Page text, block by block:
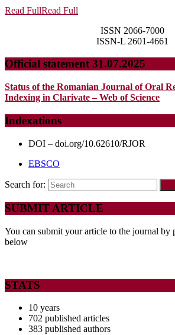
Read FullRead Full
ISSN 2066-7000
ISSN-L 2601-4661
Official statement 31.07.2025
Status of the Romanian Journal of Oral
Indexing in Clarivate – Web of Science
Indexations
DOI – doi.org/10.62610/RJOR
EBSCO
Search for:
SUBMIT ARTICLE
You can submit your article to the journal by
below
STATS
10 years
702 published articles
383 published authors